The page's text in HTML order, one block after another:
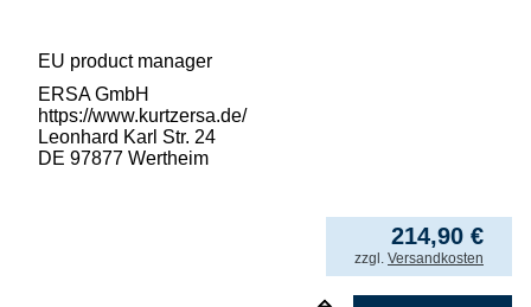
EU product manager
ERSA GmbH
https://www.kurtzersa.de/
Leonhard Karl Str. 24
DE 97877 Wertheim
214,90 €
incl. VAT
zzgl. Versandkosten
ERSA i-CON PICO MK2 electronically